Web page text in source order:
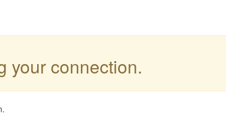
your connection.